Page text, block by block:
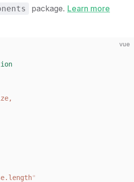
package. Learn more
vue
"